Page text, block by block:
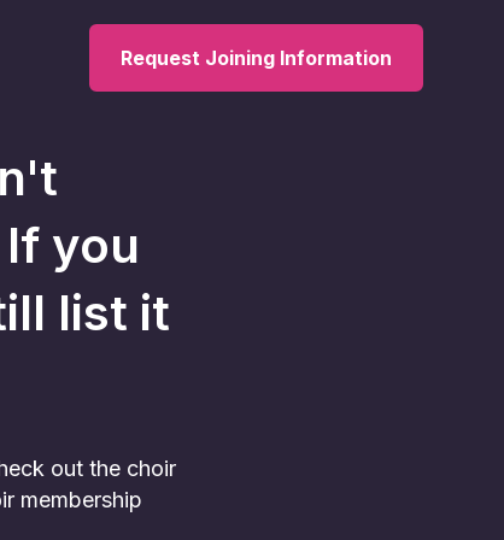
Request Joining Information
you
list it
out the choir
membership